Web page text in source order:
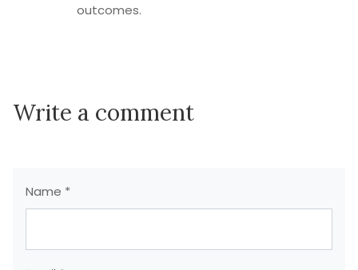
outcomes.
Write a comment
Name *